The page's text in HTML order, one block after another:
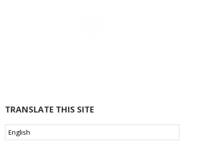
TRANSLATE THIS SITE